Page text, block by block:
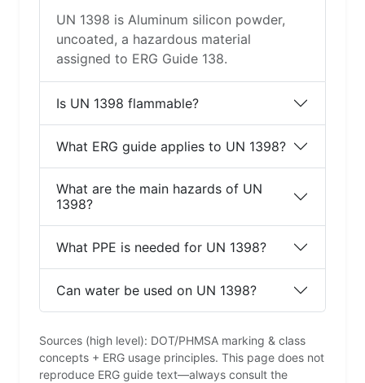
UN 1398 is Aluminum silicon powder,
uncoated, a hazardous material
assigned to ERG Guide 138.
Is UN 1398 flammable?
What ERG guide applies to UN 1398?
What are the main hazards of UN
1398?
What PPE is needed for UN 1398?
Can water be used on UN 1398?
Sources (high level): DOT/PHMSA marking & class
concepts + ERG usage principles. This page does not
reproduce ERG guide text—always consult the